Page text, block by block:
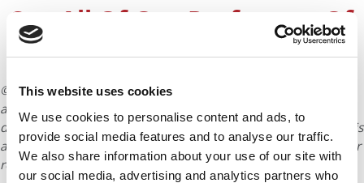
This website uses cookies
We use cookies to personalise content and ads, to
provide social media features and to analyse our traffic.
We also share information about your use of our site with
our social media, advertising and analytics partners who
See All Of Our Professors Of
The Week
© Copyright 2026 Poets & Quants. All rights reserved. This
article may not be republished, rewritten or otherwise
distributed without written permission. To reprint or license this
article or any content from Poets & Quants, please submit your
requestHERE.